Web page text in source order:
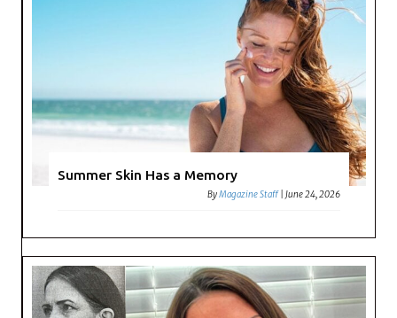
Summer Skin Has a Memory
ByMagazine Staff |June 24, 2026